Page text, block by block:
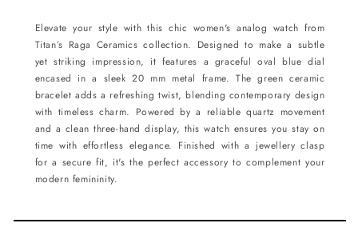
Elevate your style with this chic women's analog watch from
Titan’s Raga Ceramics collection. Designed to make a subtle
yet striking impression, it features a graceful oval blue dial
encased in a sleek 20 mm metal frame. The green ceramic
bracelet adds a refreshing twist, blending contemporary design
with timeless charm. Powered by a reliable quartz movement
and a clean three-hand display, this watch ensures you stay on
time with effortless elegance. Finished with a jewellery clasp
for a secure fit, it's the perfect accessory to complement your
modern femininity.